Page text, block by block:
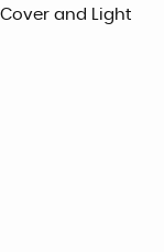
and Light